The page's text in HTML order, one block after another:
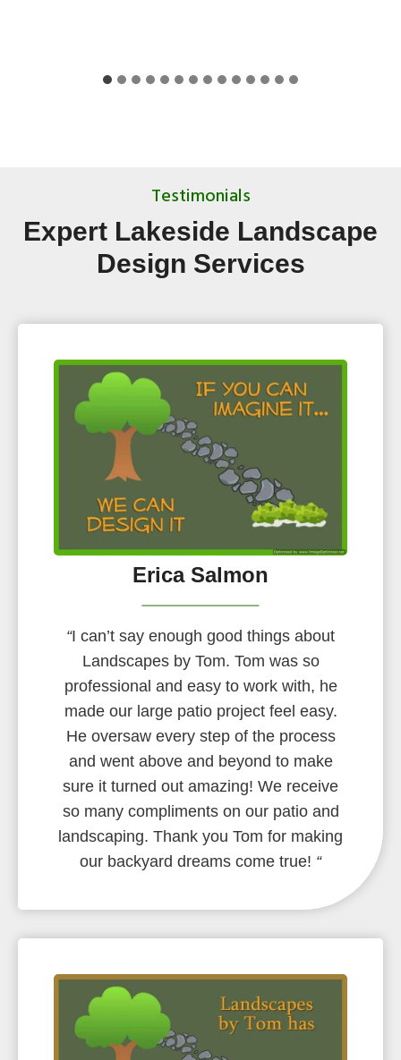
Testimonials
Expert Lakeside Landscape
Design Services
Erica Salmon
“I can’t say enough good things about
Landscapes by Tom. Tom was so
professional and easy to work with, he
made our large patio project feel easy.
He oversaw every step of the process
and went above and beyond to make
sure it turned out amazing! We receive
so many compliments on our patio and
landscaping. Thank you Tom for making
our backyard dreams come true! “